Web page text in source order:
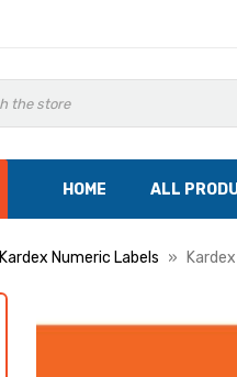
HOME ALL
Kardex Numeric Labels